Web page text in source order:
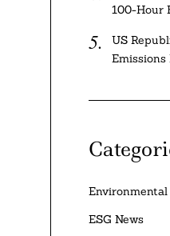
100-Hour
US
Emissions
Environmental
ESG News